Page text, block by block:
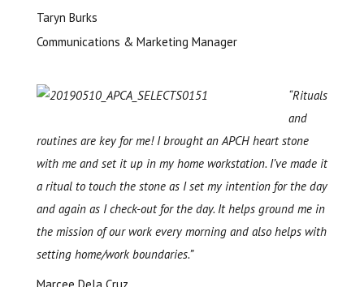
Taryn Burks
Communications & Marketing Manager
“Rituals
and
routines are key for me! I brought an APCH heart stone
with me and set it up in my home workstation. I’ve made it
a ritual to touch the stone as I set my intention for the day
and again as I check-out for the day. It helps ground me in
the mission of our work every morning and also helps with
setting home/work boundaries.”